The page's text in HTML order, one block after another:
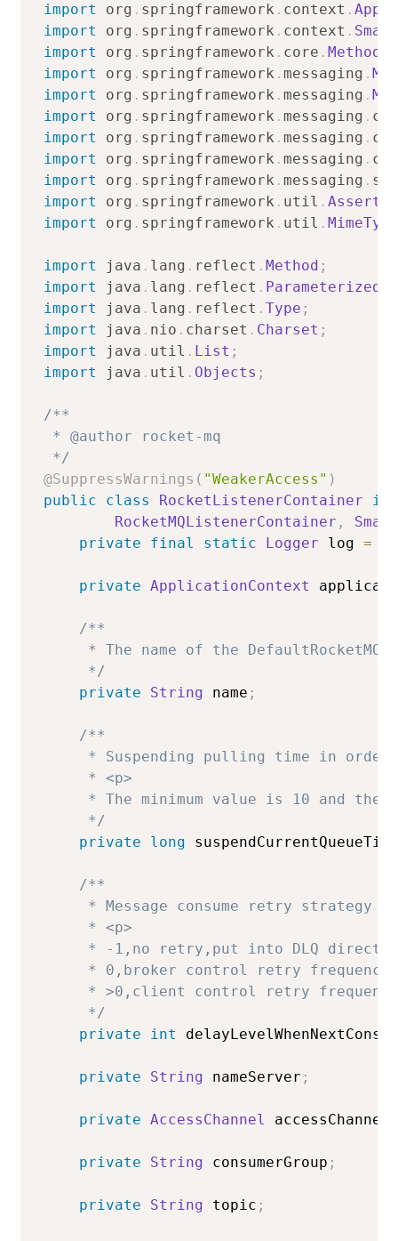
import
org . springframework . context .
import
org . springframework . context .
import
org . springframework . core .
import
org . springframework .messaging .
import
org . springframework .messaging .
import
org . springframework .messaging .
import
org . springframework .messaging .
import
org . springframework .messaging .
import
org . springframework .messaging .
import
org . springframework . util .Assert
import
org . springframework . util .
import java . lang . reflect .Method ;
import
java . lang . reflect .
import
java . lang . reflect .Type ;
import
java . nio . charset . Charset ;
import
java . util . List ;
import
java . util . Objects ;
/**
* @author rocket-mq
*/
@SuppressWarnings ( "WeakerAccess" )
public
class RocketListenerContainer
RocketMQListenerContainer ,
private
final static Logger log =
private ApplicationContext
/**
* The name of the
     */
private
String name ;
/**
* Suspending pulling time in
     * <p>
* The minimum value is 10 and the
     */
private
long
/**
* Message consume retry strategy
     * <p>
* -1,no retry,put into DLQ
     * 0,broker control retry frequency
* >0,client control retry
     */
private
int
private String nameServer ;
private AccessChannel
private String consumerGroup ;
private String topic ;